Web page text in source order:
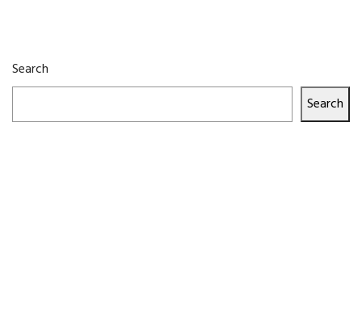
Search
Search